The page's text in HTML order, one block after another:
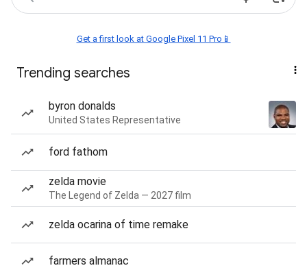
Get a first look at Google Pixel 11 Pro📱
Trending searches
byron donalds
United States Representative
ford fathom
zelda movie
The Legend of Zelda — 2027 film
zelda ocarina of time remake
farmers almanac